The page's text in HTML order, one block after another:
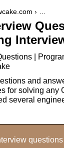
› …
|
and
for solving any
several
questions